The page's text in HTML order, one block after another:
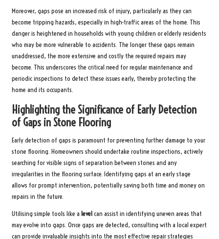
Moreover, gaps pose an increased risk of injury, particularly as they can
become tripping hazards, especially in high-traffic areas of the home. This
danger is heightened in households with young children or elderly residents
who may be more vulnerable to accidents. The longer these gaps remain
unaddressed, the more extensive and costly the required repairs may
become. This underscores the critical need for regular maintenance and
periodic inspections to detect these issues early, thereby protecting the
home and its occupants.
Highlighting the Significance of Early Detection
of Gaps in Stone Flooring
Early detection of gaps is paramount for preventing further damage to your
stone flooring. Homeowners should undertake routine inspections, actively
searching for visible signs of separation between stones and any
irregularities in the flooring surface. Identifying gaps at an early stage
allows for prompt intervention, potentially saving both time and money on
repairs in the future.
Utilising simple tools like a levelcan assist in identifying uneven areas that
may evolve into gaps. Once gaps are detected, consulting with a local expert
can provide invaluable insights into the most effective repair strategies